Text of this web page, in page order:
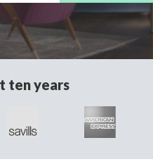
ten years